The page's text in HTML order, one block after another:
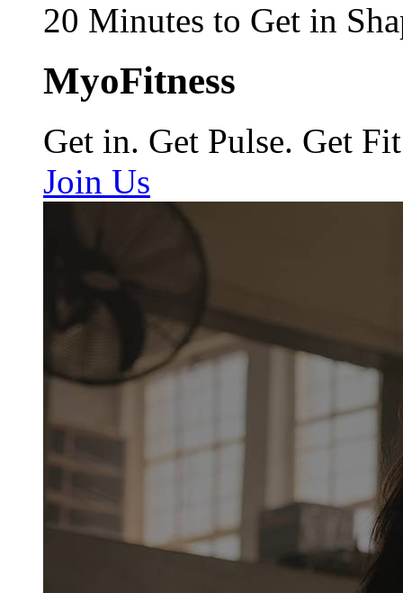
20 Minutes to Get in
MyoFitness
Get in. Get Pulse. Get Fit
Join Us